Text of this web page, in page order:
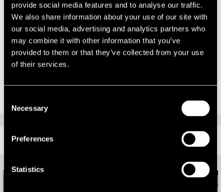
provide social media features and to analyse our traffic.
We also share information about your use of our site with
our social media, advertising and analytics partners who
may combine it with other information that you’ve
provided to them or that they’ve collected from your use
of their services.
Selection
Necessary
Preferences
Statistics
Richard Corby, Head of the Leeds Office comments:
“It is great to see the expansion of the office with the growth of the
Capital Markets team and it provides another aspect of the property
life cycle for us to advise our clients on. Our full service office of
around 60 people now covers every element of property and asset